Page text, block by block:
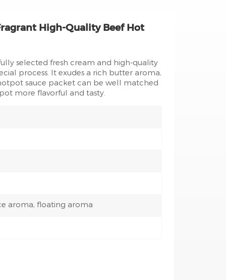
High-Quality Beef Hot
selected fresh cream and high-quality
process. It exudes a rich butter aroma,
sauce packet can be well matched
more flavorful and tasty.
aroma, floating aroma